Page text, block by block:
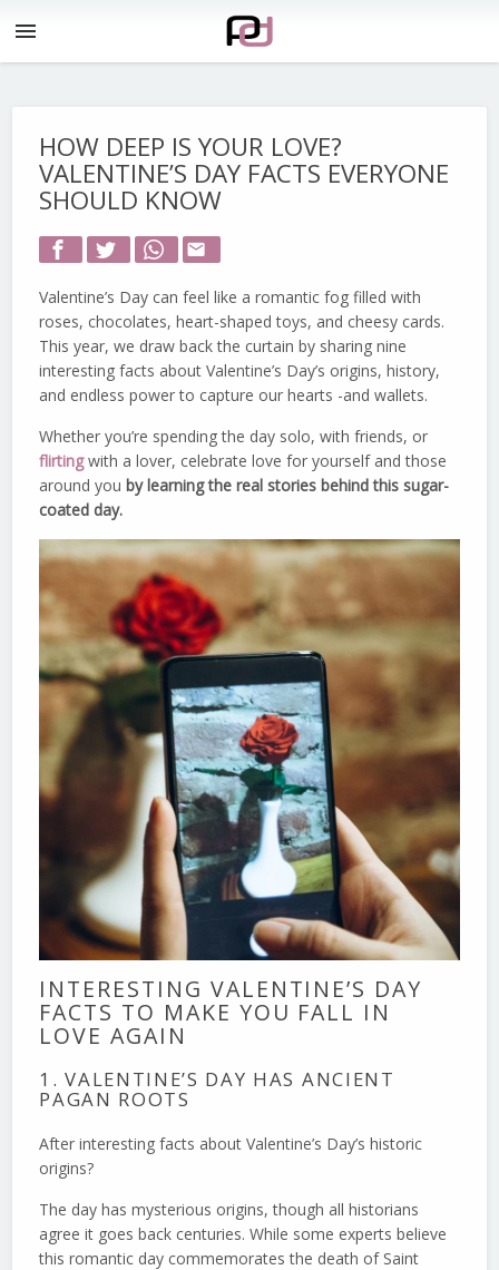
menu
HOW DEEP IS YOUR LOVE?
VALENTINE’S DAY FACTS EVERYONE
SHOULD KNOW
email
Valentine’s Day can feel like a romantic fog filled with
roses, chocolates, heart-shaped toys, and cheesy cards.
This year, we draw back the curtain by sharing nine
interesting facts about Valentine’s Day’s origins, history,
and endless power to capture our hearts -and wallets.
Whether you’re spending the day solo, with friends, or
flirtingwith a lover, celebrate love for yourself and those
around you by learning the real stories behind this sugar-
coated day.
INTERESTING VALENTINE’S DAY
FACTS TO MAKE YOU FALL IN
LOVE AGAIN
1. VALENTINE’S DAY HAS ANCIENT
PAGAN ROOTS
After interesting facts about Valentine’s Day’s historic
origins?
The day has mysterious origins, though all historians
agree it goes back centuries. While some experts believe
this romantic day commemorates the death of Saint